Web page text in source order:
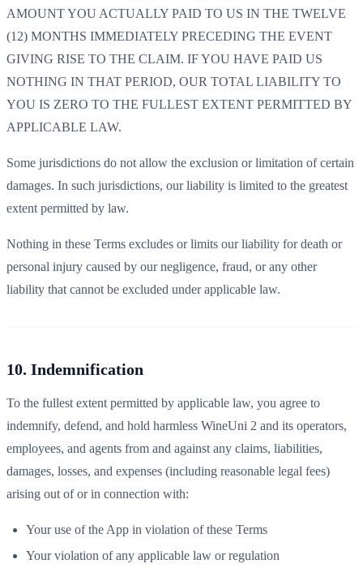
AMOUNT YOU ACTUALLY PAID TO US IN THE TWELVE
(12) MONTHS IMMEDIATELY PRECEDING THE EVENT
GIVING RISE TO THE CLAIM. IF YOU HAVE PAID US
NOTHING IN THAT PERIOD, OUR TOTAL LIABILITY TO
YOU IS ZERO TO THE FULLEST EXTENT PERMITTED BY
APPLICABLE LAW.
Some jurisdictions do not allow the exclusion or limitation of certain
damages. In such jurisdictions, our liability is limited to the greatest
extent permitted by law.
Nothing in these Terms excludes or limits our liability for death or
personal injury caused by our negligence, fraud, or any other
liability that cannot be excluded under applicable law.
10. Indemnification
To the fullest extent permitted by applicable law, you agree to
indemnify, defend, and hold harmless WineUni 2 and its operators,
employees, and agents from and against any claims, liabilities,
damages, losses, and expenses (including reasonable legal fees)
arising out of or in connection with:
Your use of the App in violation of these Terms
Your violation of any applicable law or regulation